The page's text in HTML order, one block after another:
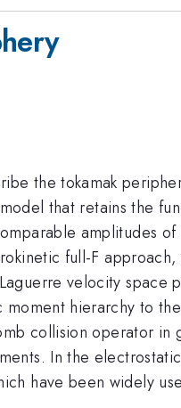
the tokamak
that retains the
amplitudes
full-F
velocity space
hierarchy to
collision operator in
In the
have been widely